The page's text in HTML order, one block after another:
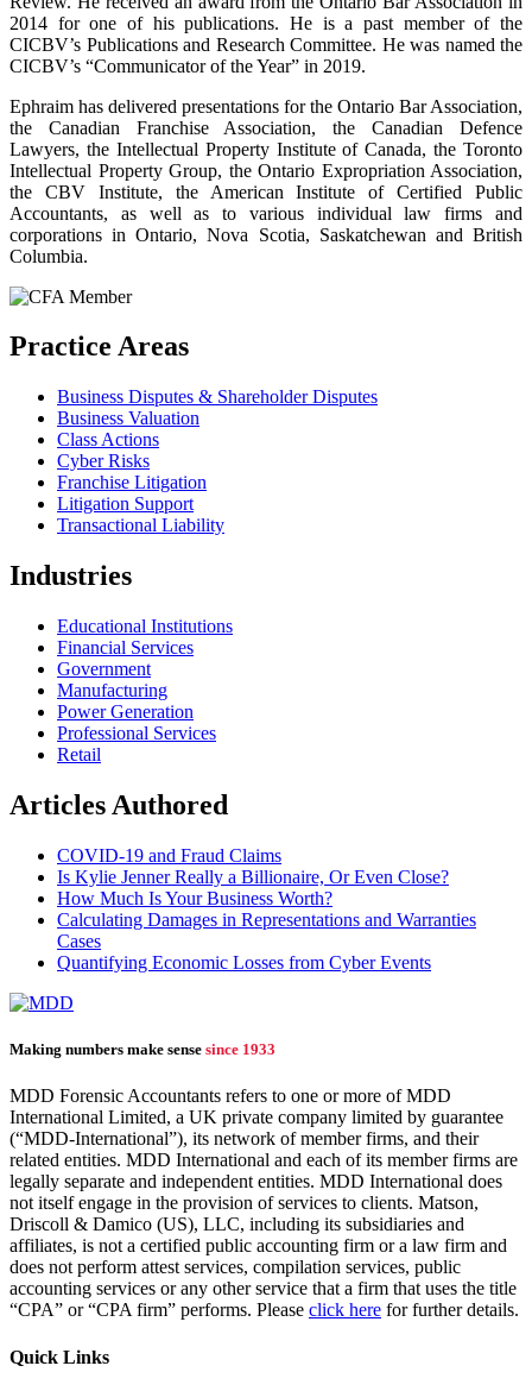
2014 for one of his publications. He is a past member of the
CICBV’s Publications and Research Committee. He was named the
CICBV’s “Communicator of the Year” in 2019.
Ephraim has delivered presentations for the Ontario Bar Association,
the Canadian Franchise Association, the Canadian Defence
Lawyers, the Intellectual Property Institute of Canada, the Toronto
Intellectual Property Group, the Ontario Expropriation Association,
the CBV Institute, the American Institute of Certified Public
Accountants, as well as to various individual law firms and
corporations in Ontario, Nova Scotia, Saskatchewan and British
Columbia.
Practice Areas
Business Disputes & Shareholder Disputes
Business Valuation
Class Actions
Cyber Risks
Franchise Litigation
Litigation Support
Transactional Liability
Industries
Educational Institutions
Financial Services
Government
Manufacturing
Power Generation
Professional Services
Retail
Articles Authored
COVID-19 and Fraud Claims
Is Kylie Jenner Really a Billionaire, Or Even Close?
How Much Is Your Business Worth?
Calculating Damages in Representations and Warranties
Cases
Quantifying Economic Losses from Cyber Events
Making numbers make sense since 1933
MDD Forensic Accountants refers to one or more of MDD
International Limited, a UK private company limited by guarantee
(“MDD-International”), its network of member firms, and their
related entities. MDD International and each of its member firms are
legally separate and independent entities. MDD International does
not itself engage in the provision of services to clients. Matson,
Driscoll & Damico (US), LLC, including its subsidiaries and
affiliates, is not a certified public accounting firm or a law firm and
does not perform attest services, compilation services, public
accounting services or any other service that a firm that uses the title
“CPA” or “CPA firm” performs. Please click here for further details.
Quick Links